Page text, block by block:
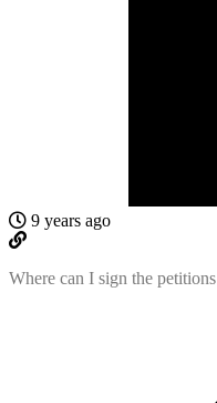
9 years ago
Where can I sign the petitions